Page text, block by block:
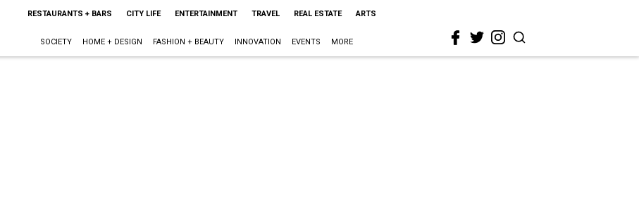
RESTAURANTS + BARS CITY LIFE ENTERTAINMENT TRAVEL REAL ESTATE ARTS
SOCIETY HOME + DESIGN FASHION + BEAUTY INNOVATION EVENTS MORE